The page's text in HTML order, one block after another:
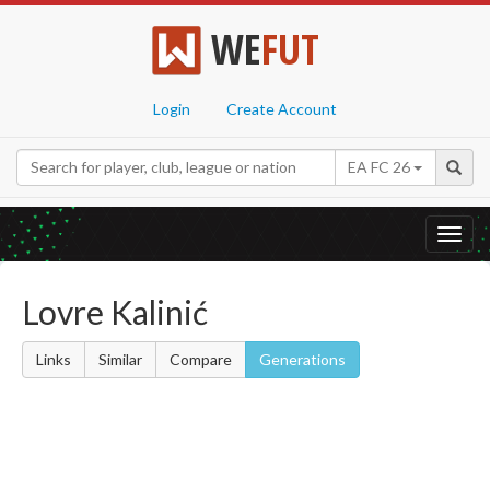
WEFUT
Login Create Account
EA FC 26
Lovre Kalinić
Links Similar Compare Generations